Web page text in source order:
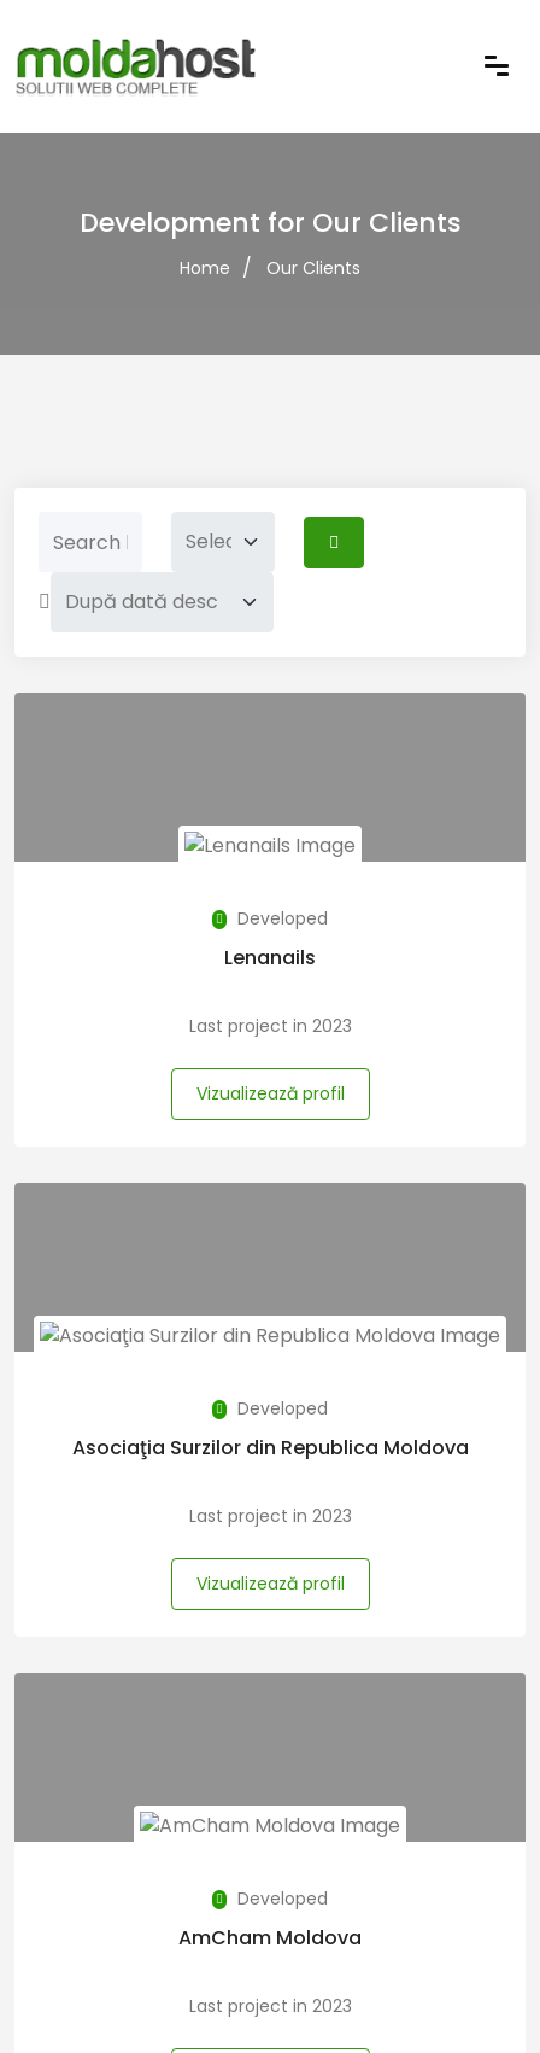
Development for Our Clients
Home Our Clients
Developed
Lenanails
Last project in 2023
Vizualizează profil
Developed
Asociaţia Surzilor din Republica Moldova
Last project in 2023
Vizualizează profil
Developed
AmCham Moldova
Last project in 2023